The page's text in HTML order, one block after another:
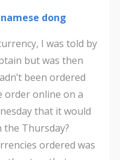
dong
I was told by
but was then
been ordered
order online on a
that it would
the Thursday?
ordered was